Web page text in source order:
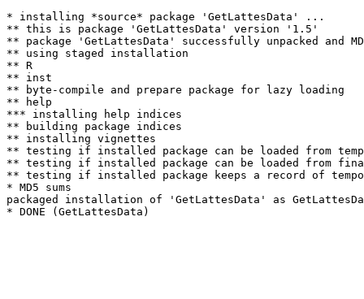
* installing *source* package 'GetLattesData' ...
** this is package 'GetLattesData' version '1.5'
** package 'GetLattesData' successfully unpacked and
** using staged installation
** R
** inst
** byte-compile and prepare package for lazy loading
** help
*** installing help indices
** building package indices
** installing vignettes
** testing if installed package can be loaded from
** testing if installed package can be loaded from
** testing if installed package keeps a record of
* MD5 sums
packaged installation of 'GetLattesData' as